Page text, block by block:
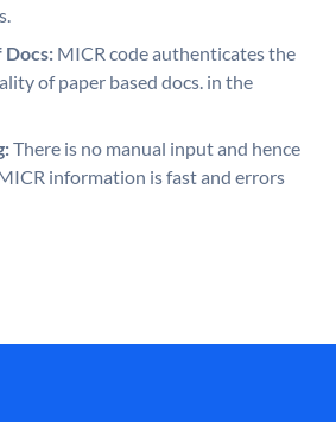
MICR code authenticates the
of paper based docs. in the
There is no manual input and hence
information is fast and errors